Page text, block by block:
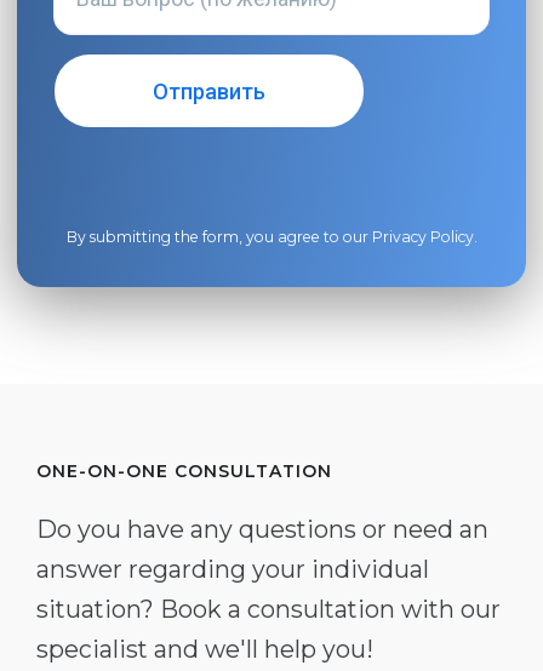
By submitting the form, you agree to our Privacy Policy.
ONE-ON-ONE CONSULTATION
Do you have any questions or need an
answer regarding your individual
situation? Book a consultation with our
specialist and we'll help you!